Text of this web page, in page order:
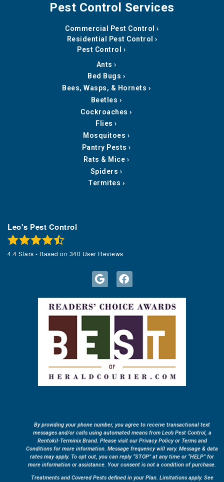
Pest Control Services
Commercial Pest Control
Residential Pest Control
Pest Control
Ants
Bed Bugs
Bees, Wasps, & Hornets
Beetles
Cockroaches
Flies
Mosquitoes
Pantry Pests
Rats & Mice
Spiders
Termites
Leo's Pest Control
4.4 Stars - Based on 340 User Reviews
By providing your phone number, you agree to receive transactional text
messages and/or calls using automated means from Leo’s Pest Control, a
Rentokil-Terminix Brand. Please visit our Privacy Policy or Terms and
Conditions for more information. Message frequency will vary. Message & data
rates may apply. To opt out, you can reply “STOP” at any time or “HELP” for
more information or assistance. Your consent is not a condition of purchase.
Treatments and Covered Pests defined in your Plan. Limitations apply. See